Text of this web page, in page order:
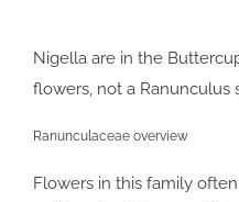
Nigella are in the
flowers, not a Ranunculus
Ranunculaceae overview
Flowers in this family